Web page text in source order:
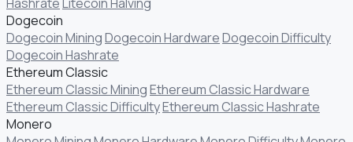
Dogecoin
Dogecoin MiningDogecoin HardwareDogecoin Difficulty
Dogecoin Hashrate
Ethereum Classic
Ethereum Classic MiningEthereum Classic Hardware
Ethereum Classic DifficultyEthereum Classic Hashrate
Monero